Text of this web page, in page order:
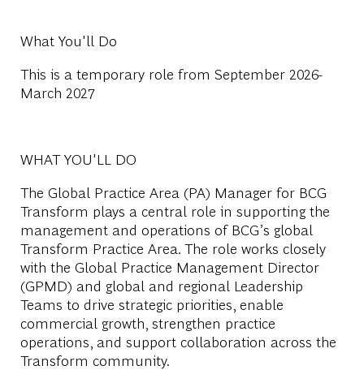
What You'll Do
This is a temporary role from September 2026-
March 2027
WHAT YOU'LL DO
The Global Practice Area (PA) Manager for BCG
Transform plays a central role in supporting the
management and operations of BCG’s global
Transform Practice Area. The role works closely
with the Global Practice Management Director
(GPMD) and global and regional Leadership
Teams to drive strategic priorities, enable
commercial growth, strengthen practice
operations, and support collaboration across the
Transform community.